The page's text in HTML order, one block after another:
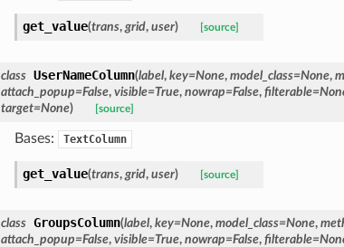
get_value(trans, grid, user) [source]
class UserNameColumn(label, key=None, model_class=None,
attach_popup=False, visible=True, nowrap=False, filterable=
target=None) [source]
Bases: TextColumn
get_value(trans, grid, user) [source]
class GroupsColumn(label, key=None, model_class=None,
attach_popup=False, visible=True, nowrap=False, filterable=